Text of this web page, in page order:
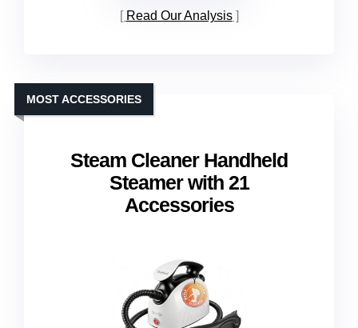
Read Our Analysis
Steam Cleaner Handheld
Steamer with 21
Accessories
MOST ACCESSORIES